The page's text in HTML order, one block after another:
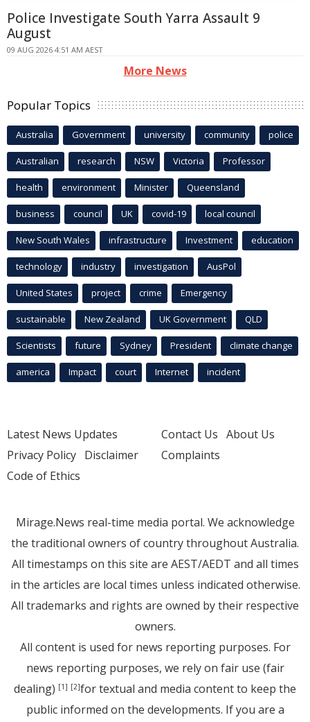
Police Investigate South Yarra Assault 9
August
09 AUG 2026 4:51 AM AEST
More News
Popular Topics
Australia Government university community police
Australian research NSW Victoria Professor
health environment Minister Queensland
business council UK covid-19 local council
New South Wales infrastructure Investment education
technology industry investigation AusPol
United States project crime Emergency
sustainable New Zealand UK Government QLD
Scientists future Sydney President climate change
america Impact court Internet incident
Latest News Updates
Privacy Policy Disclaimer
Code of Ethics
Contact Us About Us
Complaints
Mirage.News real-time media portal. We acknowledge
the traditional owners of country throughout Australia.
All timestamps on this site are AEST/AEDT and all times
in the articles are local times unless indicated otherwise.
All trademarks and rights are owned by their respective
owners.
All content is used for news reporting purposes. For
news reporting purposes, we rely on fair use (fair
dealing) [1] [2]for textual and media content to keep the
public informed on the developments. If you are a